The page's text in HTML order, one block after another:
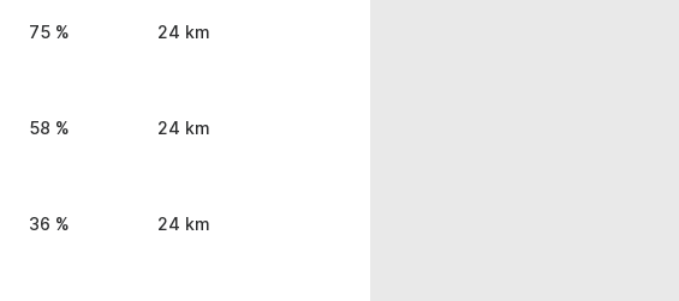
75 % 24 km
58 % 24 km
36 % 24 km